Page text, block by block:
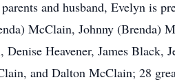
and husband, Evelyn is
McClain, Johnny (Brenda)
Denise Heavener, James Black,
and Dalton McClain; 28